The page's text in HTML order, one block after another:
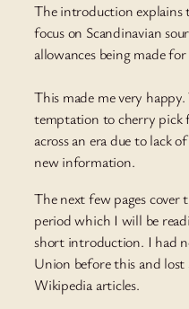
The introduction explains
focus on Scandinavian
allowances being made
This made me very
temptation to cherry pick
across an era due to lack
new information.
The next few pages
period which I will be
short introduction. I had
Union before this and lost
Wikipedia articles.